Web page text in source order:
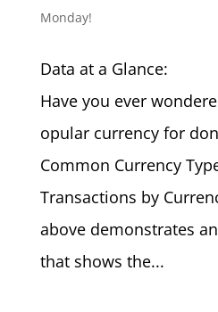
Monday!
Data at a Glance:
Have you ever
opular currency for
Common Currency
Transactions by
above demonstrates
that shows the...